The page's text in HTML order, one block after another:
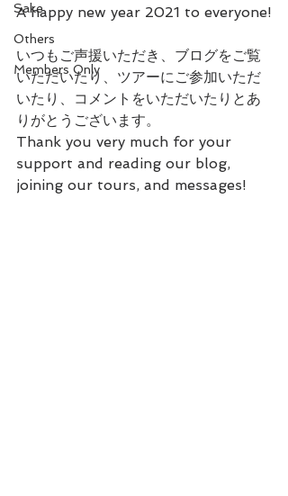
Sake
Others
Members Only
A happy new year 2021 to everyone!
いつもご声援いただき、ブログをご覧
いただいたり、ツアーにご参加いただ
いたり、コメントをいただいたりとあ
りがとうございます。
Thank you very much for your
support and reading our blog,
joining our tours, and messages!